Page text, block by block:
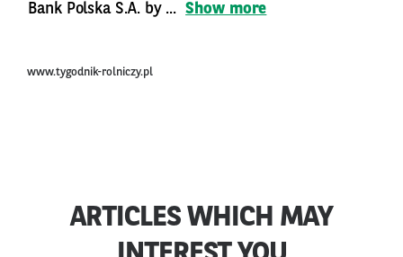
Bank Polska S.A. by ... Show more
www.tygodnik-rolniczy.pl
ARTICLES WHICH MAY